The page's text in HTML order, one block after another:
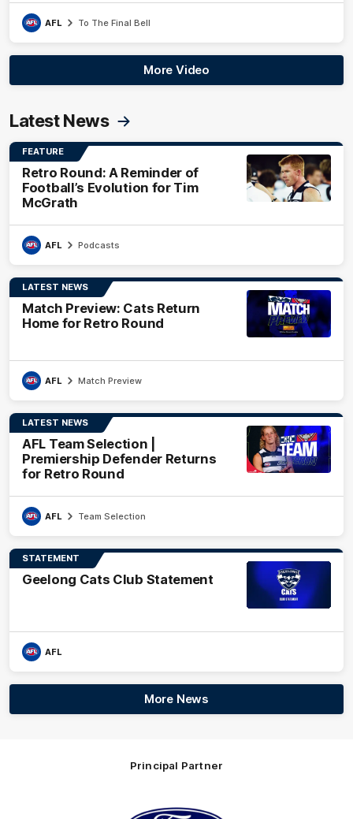
AFL To The Final Bell
More Video
Latest News
FEATURE
Retro Round: A Reminder of
Football’s Evolution for Tim
McGrath
AFL Podcasts
LATEST NEWS
Match Preview: Cats Return
Home for Retro Round
AFL Match Preview
LATEST NEWS
AFL Team Selection |
Premiership Defender Returns
for Retro Round
AFL Team Selection
STATEMENT
Geelong Cats Club Statement
AFL
More News
Principal Partner
of